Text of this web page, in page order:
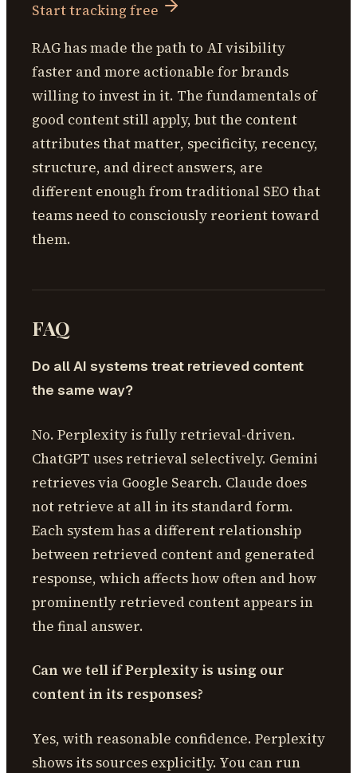
Start tracking free
RAG has made the path to AI visibility
faster and more actionable for brands
willing to invest in it. The fundamentals of
good content still apply, but the content
attributes that matter, specificity, recency,
structure, and direct answers, are
different enough from traditional SEO that
teams need to consciously reorient toward
them.
FAQ
Do all AI systems treat retrieved content
the same way?
No. Perplexity is fully retrieval-driven.
ChatGPT uses retrieval selectively. Gemini
retrieves via Google Search. Claude does
not retrieve at all in its standard form.
Each system has a different relationship
between retrieved content and generated
response, which affects how often and how
prominently retrieved content appears in
the final answer.
Can we tell if Perplexity is using our
content in its responses?
Yes, with reasonable confidence. Perplexity
shows its sources explicitly. You can run